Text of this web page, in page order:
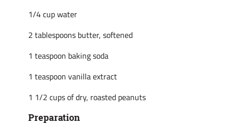
1/4 cup water
2 tablespoons butter, softened
1 teaspoon baking soda
1 teaspoon vanilla extract
1 1/2 cups of dry, roasted peanuts
Preparation